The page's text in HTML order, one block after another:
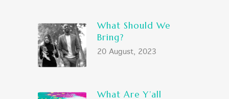
What Should We
Bring?
20 August, 2023
What Are Y’all